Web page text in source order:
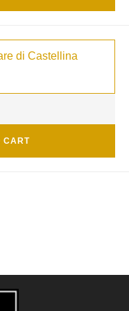
di Castellina
CART